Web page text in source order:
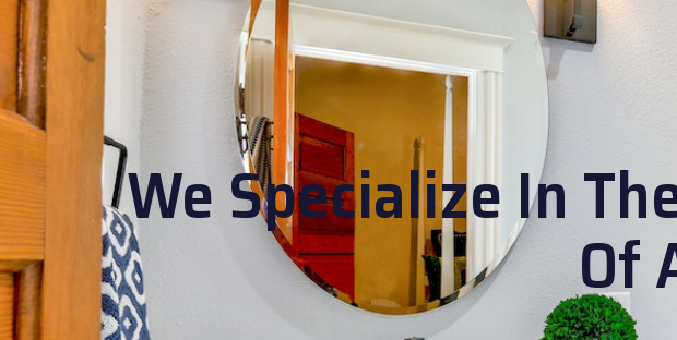
We Specialize In
Of